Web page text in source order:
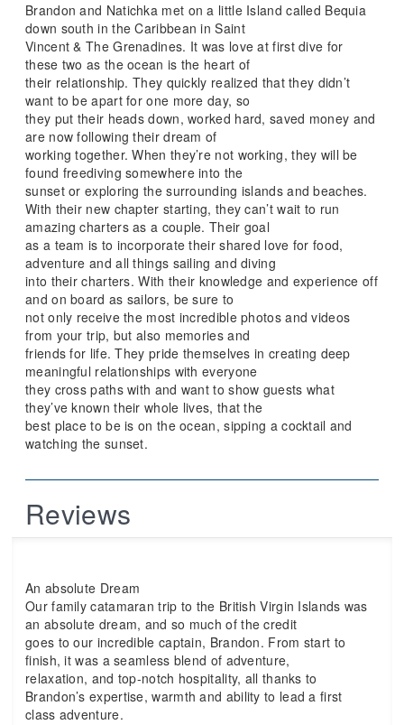
Brandon and Natichka met on a little Island called Bequia
down south in the Caribbean in Saint
Vincent & The Grenadines. It was love at first dive for
these two as the ocean is the heart of
their relationship. They quickly realized that they didn’t
want to be apart for one more day, so
they put their heads down, worked hard, saved money and
are now following their dream of
working together. When they’re not working, they will be
found freediving somewhere into the
sunset or exploring the surrounding islands and beaches.
With their new chapter starting, they can’t wait to run
amazing charters as a couple. Their goal
as a team is to incorporate their shared love for food,
adventure and all things sailing and diving
into their charters. With their knowledge and experience off
and on board as sailors, be sure to
not only receive the most incredible photos and videos
from your trip, but also memories and
friends for life. They pride themselves in creating deep
meaningful relationships with everyone
they cross paths with and want to show guests what
they’ve known their whole lives, that the
best place to be is on the ocean, sipping a cocktail and
watching the sunset.
Reviews
An absolute Dream
Our family catamaran trip to the British Virgin Islands was
an absolute dream, and so much of the credit
goes to our incredible captain, Brandon. From start to
finish, it was a seamless blend of adventure,
relaxation, and top-notch hospitality, all thanks to
Brandon’s expertise, warmth and ability to lead a first
class adventure.